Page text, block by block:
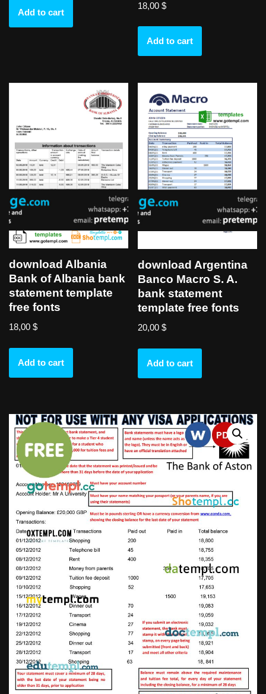
Add to cart
18,00$
Add to cart
download Albania
Bank of Albania bank
statement template
free fonts
18,00 $
Add to cart
download Argentina
Banco Macro S. A.
bank statement
template free fonts
20,00$
Add to cart